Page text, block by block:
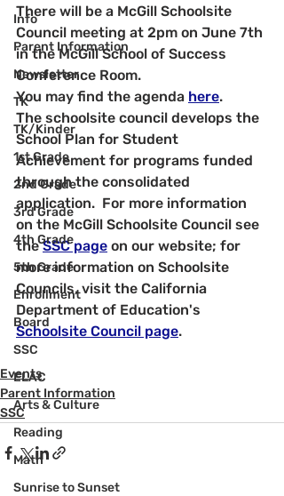
Info
Parent Information
Newsletter
TK
TK/Kinder
1st Grade
2nd Grade
3rd Grade
4th Grade
5th Grade
Enrollment
Board
SSC
ELAC
Arts & Culture
Reading
Math
Sunrise to Sunset
There will be a McGill Schoolsite
Council meeting at 2pm on June 7th
in the McGill School of Success
Conference Room.
You may find the agenda here.
The schoolsite council develops the
School Plan for Student
Achievement for programs funded
through the consolidated
application.  For more information
on the McGill Schoolsite Council see
the SSC page on our website; for
more information on Schoolsite
Councils, visit the California
Department of Education's
Schoolsite Council page.
Events
Parent Information
SSC